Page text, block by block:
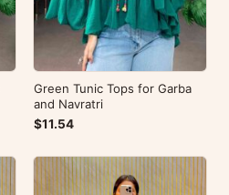
Green Tunic Tops for Garba
and Navratri
$11.54